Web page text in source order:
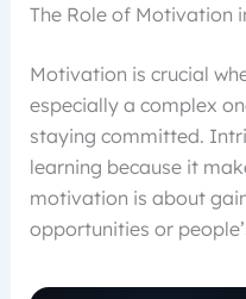
The Role of Motivation
Motivation is crucial
especially a complex
staying committed.
learning because it
motivation is about
opportunities or